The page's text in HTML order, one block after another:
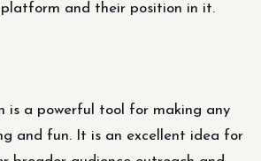
and their position in it.
is a powerful tool for making any
and fun. It is an excellent idea for